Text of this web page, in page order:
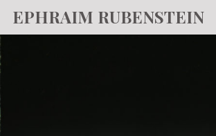
EPHRAIM RUBENSTEIN